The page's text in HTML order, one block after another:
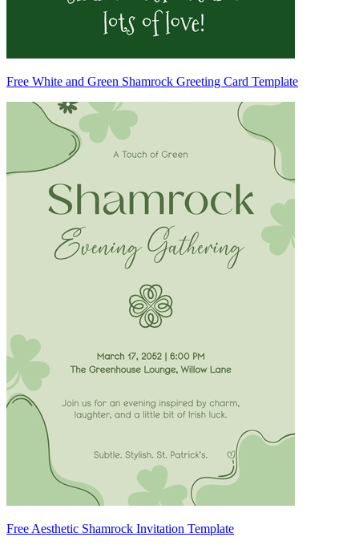
Free White and Green Shamrock Greeting Card Template
Free Aesthetic Shamrock Invitation Template